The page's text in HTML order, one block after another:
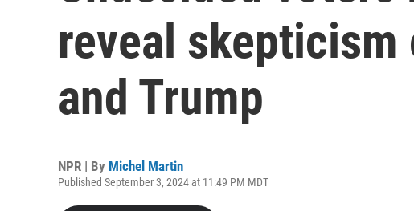
reveal
and Trump
NPR | By Michel Martin
Published September 3, 2024 at 11:49 PM MDT